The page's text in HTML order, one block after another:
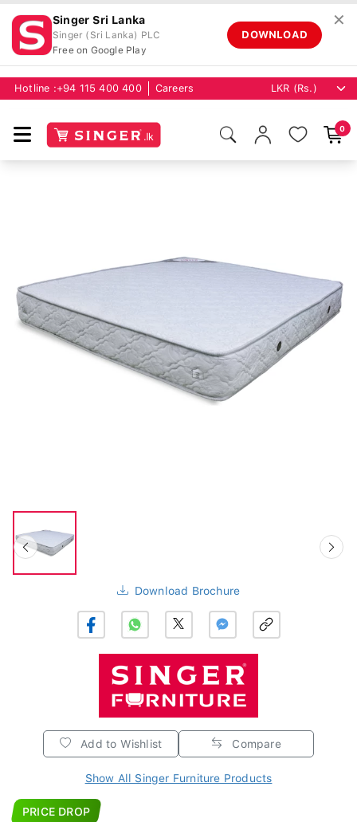
Singer Sri Lanka
Singer (Sri Lanka) PLC
Free on Google Play
DOWNLOAD
✕
Hotline : +94 115 400 400 Careers
0
Download Brochure
Add to Wishlist Compare
Show All Singer Furniture Products
PRICE DROP